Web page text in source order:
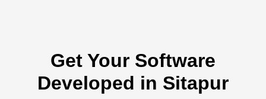
Get Your Software
Developed in Sitapur